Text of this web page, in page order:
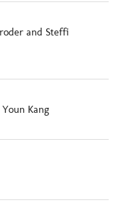
and Steffi
Kang